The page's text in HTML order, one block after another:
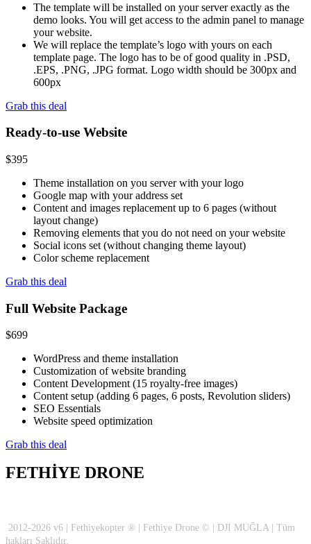
The template will be installed on your server exactly as the
demo looks. You will get access to the admin panel to manage
your website.
We will replace the template’s logo with yours on each
template page. The logo has to be of good quality in .PSD,
.EPS, .PNG, .JPG format. Logo width should be 300px and
600px
Grab this deal
Ready-to-use Website
$395
Theme installation on you server with your logo
Google map with your address set
Content and images replacement up to 6 pages (without
layout change)
Removing elements that you do not need on your website
Social icons set (without changing theme layout)
Color scheme replacement
Grab this deal
Full Website Package
$699
WordPress and theme installation
Customization of website branding
Content Development (15 royalty-free images)
Content setup (adding 6 pages, 6 posts, Revolution sliders)
SEO Essentials
Website speed optimization
Grab this deal
FETHİYE DRONE
2012-2026 v6 | Fethiyekopter ® | Fethiye Drone © | DJI MUĞLA | Tüm
hakları Saklıdır.